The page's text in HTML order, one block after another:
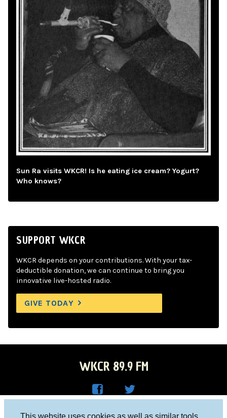
This website uses cookies as well as similar tools
Sun Ra visits WKCR! Is he eating ice cream? Yogurt?
Who knows?
SUPPORT WKCR
WKCR depends on your contributions. With your tax-
deductible donation, we can continue to bring you
innovative live-hosted radio.
GIVE TODAY
WKCR 89.9 FM
Columbia University, New York, NY 10027